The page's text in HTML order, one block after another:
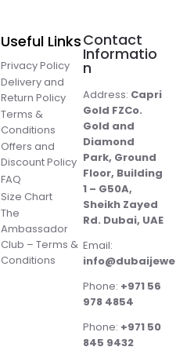
Useful Links
Privacy Policy
Delivery and
Return Policy
Terms &
Conditions
Offers and
Discount Policy
FAQ
Size Chart
The
Ambassador
Club – Terms &
Conditions
Contact
Informatio
n
Address: Capri
Gold FZCo.
Gold and
Diamond
Park, Ground
Floor, Building
1 – G50A,
Sheikh Zayed
Rd. Dubai, UAE
Email:
Phone: +971 56
978 4854
Phone: +971 50
845 9432